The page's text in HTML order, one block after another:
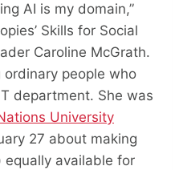
AI is my domain,”
Skills for Social
Caroline McGrath.
people who
department. She was
University
27 about making
equally available for